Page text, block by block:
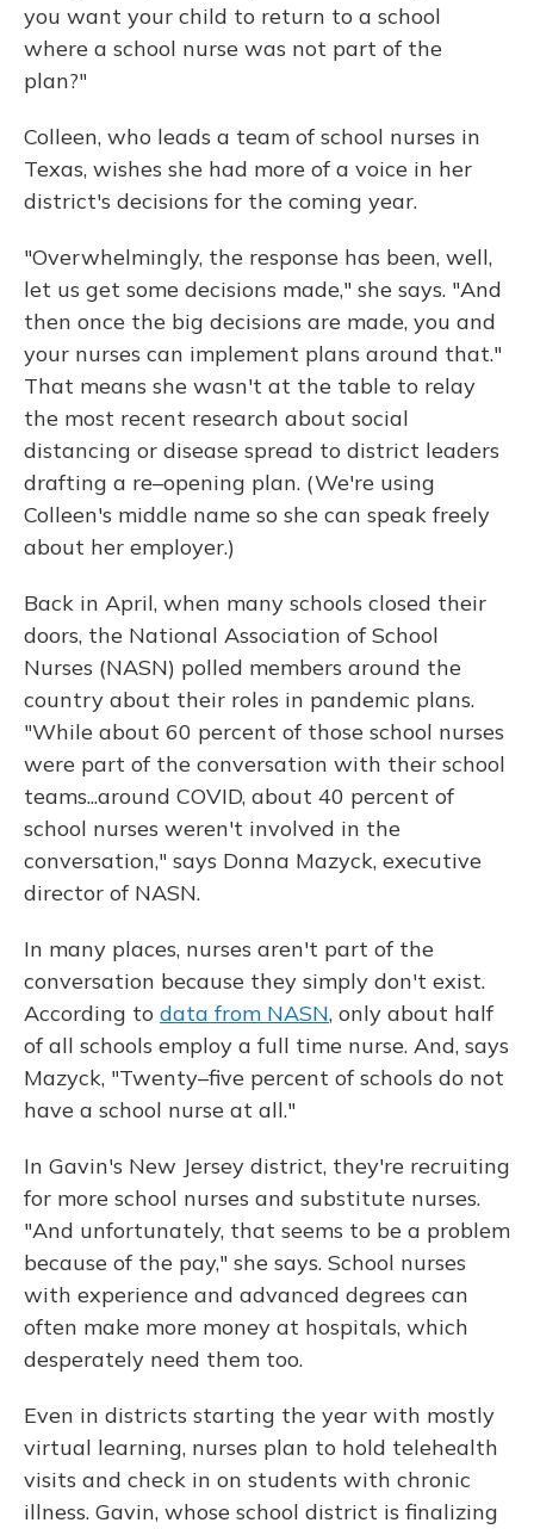
you want your child to return to a school
where a school nurse was not part of the
plan?"
Colleen, who leads a team of school nurses in
Texas, wishes she had more of a voice in her
district's decisions for the coming year.
"Overwhelmingly, the response has been, well,
let us get some decisions made," she says. "And
then once the big decisions are made, you and
your nurses can implement plans around that."
That means she wasn't at the table to relay
the most recent research about social
distancing or disease spread to district leaders
drafting a re–opening plan. (We're using
Colleen's middle name so she can speak freely
about her employer.)
Back in April, when many schools closed their
doors, the National Association of School
Nurses (NASN) polled members around the
country about their roles in pandemic plans.
"While about 60 percent of those school nurses
were part of the conversation with their school
teams...around COVID, about 40 percent of
school nurses weren't involved in the
conversation," says Donna Mazyck, executive
director of NASN.
In many places, nurses aren't part of the
conversation because they simply don't exist.
According to data from NASN, only about half
of all schools employ a full time nurse. And, says
Mazyck, "Twenty–five percent of schools do not
have a school nurse at all."
In Gavin's New Jersey district, they're recruiting
for more school nurses and substitute nurses.
"And unfortunately, that seems to be a problem
because of the pay," she says. School nurses
with experience and advanced degrees can
often make more money at hospitals, which
desperately need them too.
Even in districts starting the year with mostly
virtual learning, nurses plan to hold telehealth
visits and check in on students with chronic
illness. Gavin, whose school district is finalizing